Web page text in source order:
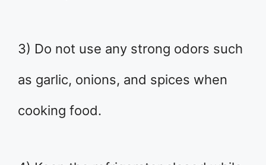
3) Do not use any strong odors such
as garlic, onions, and spices when
cooking food.